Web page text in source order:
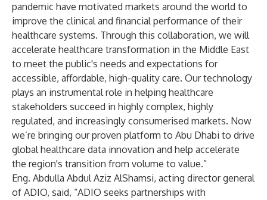
pandemic have motivated markets around the world to
improve the clinical and financial performance of their
healthcare systems. Through this collaboration, we will
accelerate healthcare transformation in the Middle East
to meet the public's needs and expectations for
accessible, affordable, high-quality care. Our technology
plays an instrumental role in helping healthcare
stakeholders succeed in highly complex, highly
regulated, and increasingly consumerised markets. Now
we’re bringing our proven platform to Abu Dhabi to drive
global healthcare data innovation and help accelerate
the region's transition from volume to value.”
Eng. Abdulla Abdul Aziz AlShamsi, acting director general
of ADIO, said, “ADIO seeks partnerships with